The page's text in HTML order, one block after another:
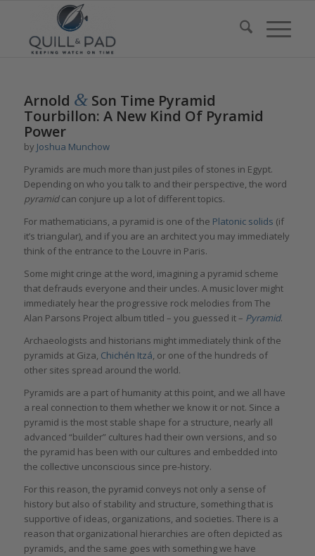
Arnold &Son Time Pyramid
Tourbillon: A New Kind Of Pyramid
Power
by Joshua Munchow
Pyramids are much more than just piles of stones in Egypt.
Depending on who you talk to and their perspective, the word
pyramidcan conjure up a lot of different topics.
For mathematicians, a pyramid is one of the Platonic solids (if
it’s triangular), and if you are an architect you may immediately
think of the entrance to the Louvre in Paris.
Some might cringe at the word, imagining a pyramid scheme
that defrauds everyone and their uncles. A music lover might
immediately hear the progressive rock melodies from The
Alan Parsons Project album titled – you guessed it – Pyramid.
Archaeologists and historians might immediately think of the
pyramids at Giza, Chichén Itzá, or one of the hundreds of
other sites spread around the world.
Pyramids are a part of humanity at this point, and we all have
a real connection to them whether we know it or not. Since a
pyramid is the most stable shape for a structure, nearly all
advanced “builder” cultures had their own versions, and so
the pyramid has been with our cultures and embedded into
the collective unconscious since pre-history.
For this reason, the pyramid conveys not only a sense of
history but also of stability and structure, something that is
supportive of ideas, organizations, and societies. There is a
reason that organizational hierarchies are often depicted as
pyramids, and the same goes with something we have